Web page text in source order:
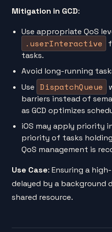
Mitigation in GCD:
Use appropriate QoS
.userInteractive
tasks.
Avoid long-running
Use DispatchQueue
barriers instead of
as GCD optimizes
iOS may apply priority
priority of tasks
QoS management is
Use Case: Ensuring a
delayed by a background
shared resource.